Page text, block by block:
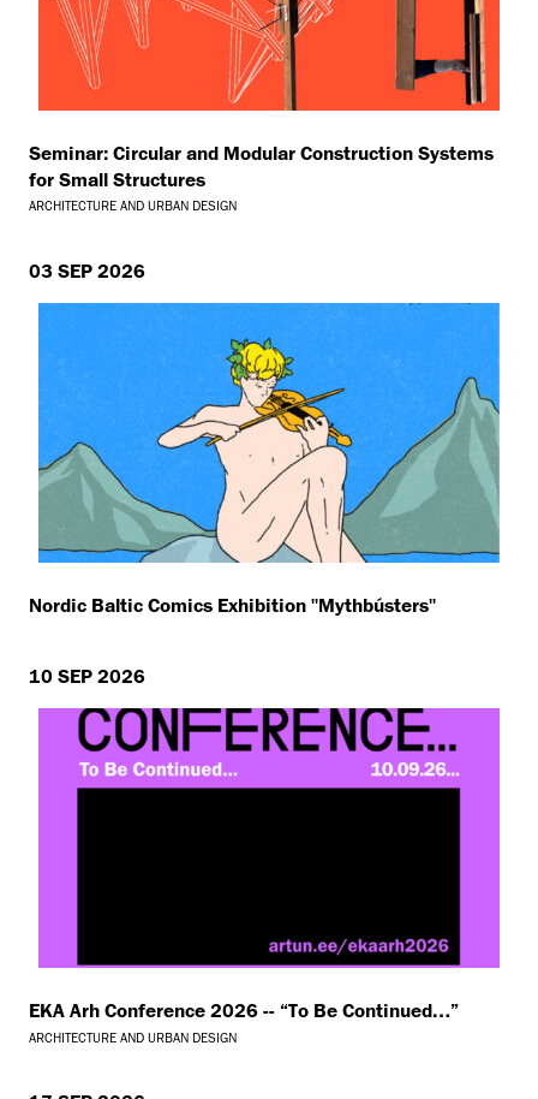
Seminar: Circular and Modular Construction Systems
for Small Structures
ARCHITECTURE AND URBAN DESIGN
03 SEP 2026
Nordic Baltic Comics Exhibition ''Mythbústers''
10 SEP 2026
EKA Arh Conference 2026 -- “To Be Continued…”
ARCHITECTURE AND URBAN DESIGN